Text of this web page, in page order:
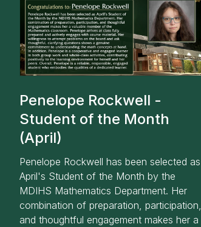
Penelope Rockwell -
Student of the Month
(April)
Penelope Rockwell has been selected as
April's Student of the Month by the
MDIHS Mathematics Department. Her
combination of preparation, participation,
and thoughtful engagement makes her a